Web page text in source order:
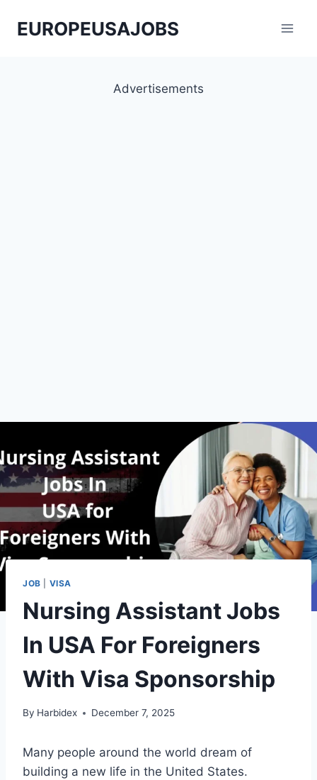
EUROPEUSAJOBS
Advertisements
JOB VISA
Nursing Assistant Jobs
In USA For Foreigners
With Visa Sponsorship
By Harbidex December 7, 2025
Many people around the world dream of
building a new life in the United States.